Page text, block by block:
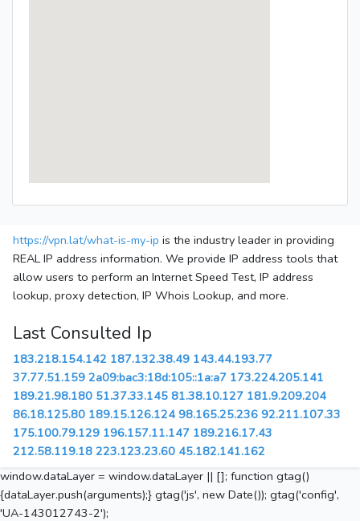
https://vpn.lat/what-is-my-ip is the industry leader in providing
REAL IP address information. We provide IP address tools that
allow users to perform an Internet Speed Test, IP address
lookup, proxy detection, IP Whois Lookup, and more.
Last Consulted Ip
183.218.154.142 187.132.38.49 143.44.193.77
37.77.51.159 2a09:bac3:18d:105::1a:a7 173.224.205.141
189.21.98.180 51.37.33.145 81.38.10.127 181.9.209.204
86.18.125.80 189.15.126.124 98.165.25.236 92.211.107.33
175.100.79.129 196.157.11.147 189.216.17.43
212.58.119.18 223.123.23.60 45.182.141.162
window.dataLayer = window.dataLayer || []; function gtag()
{dataLayer.push(arguments);} gtag('js', new Date()); gtag('config',
'UA-143012743-2');